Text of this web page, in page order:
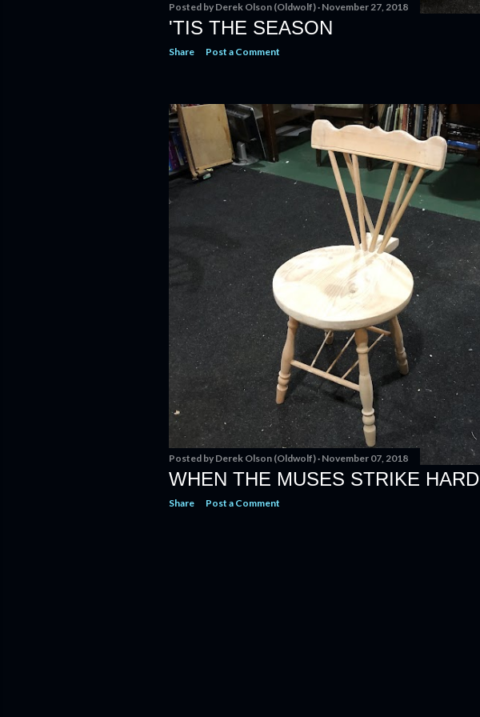
Posted by Derek Olson (Oldwolf) November 27, 2018
'TIS THE SEASON
Share Post a Comment
Posted by Derek Olson (Oldwolf) November 07, 2018
WHEN THE MUSES STRIKE HARD
Share Post a Comment